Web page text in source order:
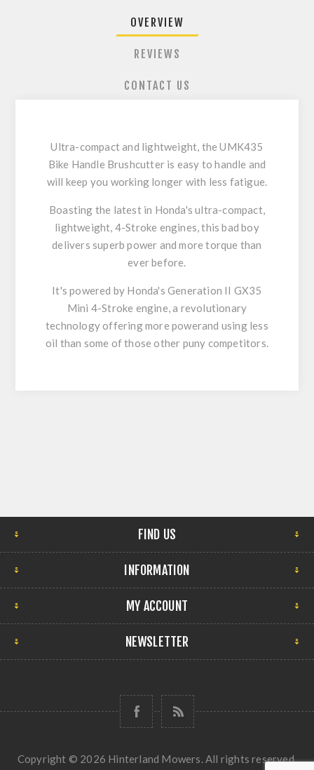
OVERVIEW
REVIEWS
CONTACT US
Ultra-compact and lightweight, the UMK435
Bike Handle Brushcutter is easy to handle and
will keep you working longer with less fatigue.
Boasting the latest in Honda's ultra-compact,
lightweight, 4-Stroke engines, this bad boy
delivers superb power and more torque than
ever before.
It's powered by Honda's Generation II GX35
Mini 4-Stroke engine, a revolutionary
technology offering more powerand using less
oil than some of those other puny competitors.
FIND US
INFORMATION
MY ACCOUNT
NEWSLETTER
Copyright © 2026 Hinterland Mowers. All rights reserved.